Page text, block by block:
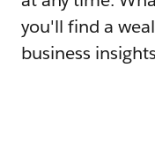
you'll find a
business